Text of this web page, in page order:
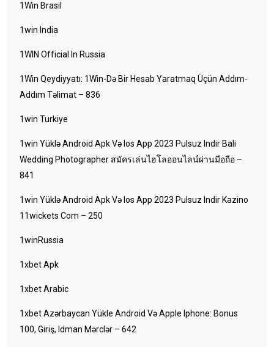
1Win Brasil
1win India
1WIN Official In Russia
1Win Qeydiyyatı: 1Win-Də Bir Hesab Yaratmaq Üçün Addım-
Addım Təlimat – 836
1win Turkiye
1win Yüklə Android Apk Və Ios App 2023 Pulsuz Indir Bali
Wedding Photographer สมัครเล่นไฮโลออนไลน์ผ่านมือถือ –
841
1win Yüklə Android Apk Və Ios App 2023 Pulsuz Indir Kazino
11wickets Com – 250
1winRussia
1xbet Apk
1xbet Arabic
1xbet Azərbaycan Yükle Android Və Apple Iphone: Bonus
100, Giriş, Idman Mərclər – 642